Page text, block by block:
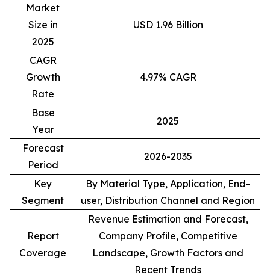
Market
Size in
2025
USD 1.96 Billion
CAGR
Growth
Rate
4.97% CAGR
Base
Year
2025
Forecast
Period
2026-2035
Key
Segment
By Material Type, Application, End-
user, Distribution Channel and Region
Report
Coverage
Revenue Estimation and Forecast,
Company Profile, Competitive
Landscape, Growth Factors and
Recent Trends